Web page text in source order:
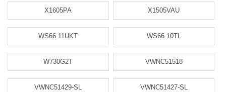
X1605PA X1505VAU
WS66 11UKT WS66 10TL
W730G2T VWNC51518
VWNC51429-SL VWNC51427-SL